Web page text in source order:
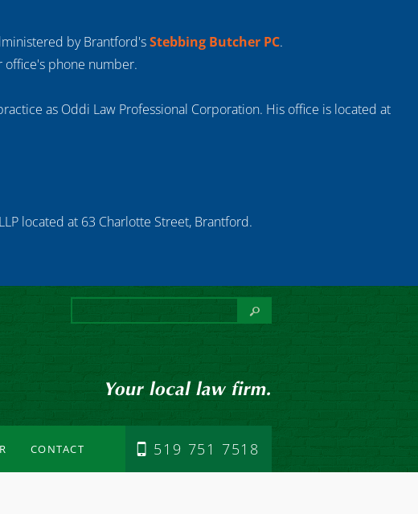
by Brantford'sStebbing Butcher PC.
phone number.
as Oddi Law Professional Corporation. His office is located at
located at 63 Charlotte Street, Brantford.
CONTACT 519 751 7518